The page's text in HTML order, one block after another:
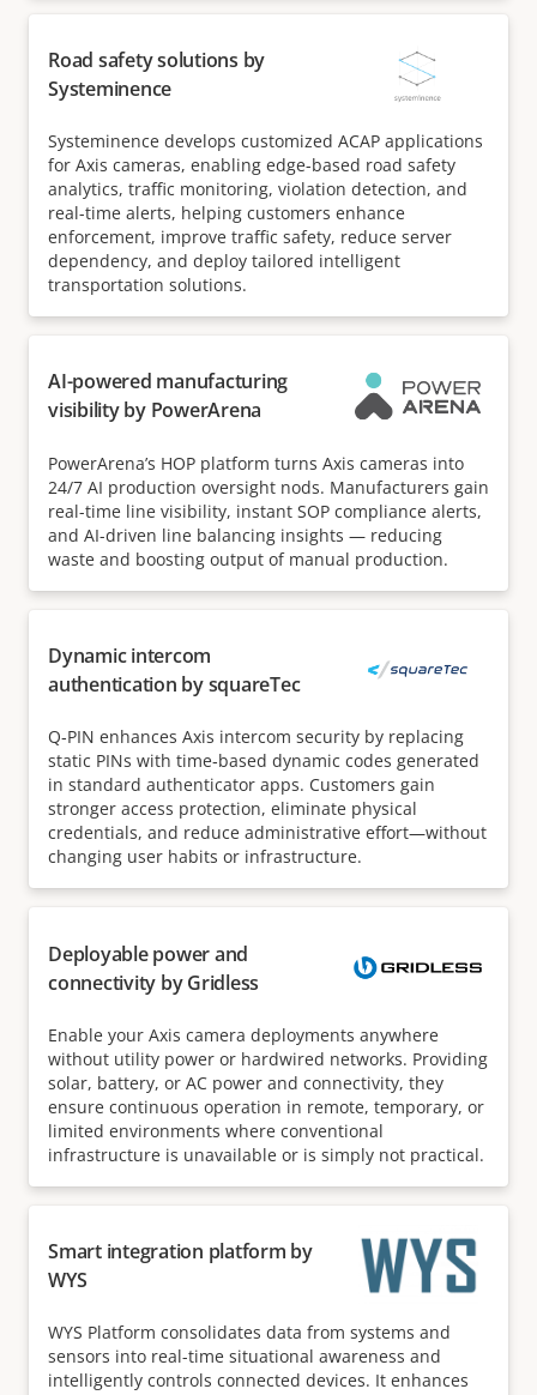
Road safety solutions by
Systeminence
Systeminence develops customized ACAP applications
for Axis cameras, enabling edge-based road safety
analytics, traffic monitoring, violation detection, and
real-time alerts, helping customers enhance
enforcement, improve traffic safety, reduce server
dependency, and deploy tailored intelligent
transportation solutions.
AI-powered manufacturing
visibility by PowerArena
PowerArena’s HOP platform turns Axis cameras into
24/7 AI production oversight nods. Manufacturers gain
real-time line visibility, instant SOP compliance alerts,
and AI-driven line balancing insights — reducing
waste and boosting output of manual production.
Dynamic intercom
authentication by squareTec
Q‑PIN enhances Axis intercom security by replacing
static PINs with time‑based dynamic codes generated
in standard authenticator apps. Customers gain
stronger access protection, eliminate physical
credentials, and reduce administrative effort—without
changing user habits or infrastructure.
Deployable power and
connectivity by Gridless
Enable your Axis camera deployments anywhere
without utility power or hardwired networks. Providing
solar, battery, or AC power and connectivity, they
ensure continuous operation in remote, temporary, or
limited environments where conventional
infrastructure is unavailable or is simply not practical.
Smart integration platform by
WYS
WYS Platform consolidates data from systems and
sensors into real-time situational awareness and
intelligently controls connected devices. It enhances